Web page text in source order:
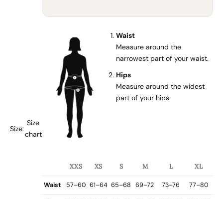
Size:
Size
chart
Waist
Measure around the
narrowest part of your waist.
Hips
Measure around the widest
part of your hips.
XXS XS S M L XL
Waist 57–60 61–64 65–68 69–72 73–76 77–80